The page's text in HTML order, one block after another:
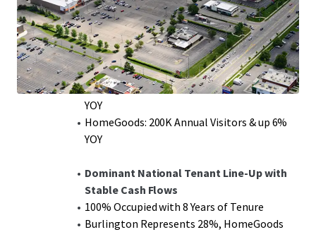
Strong Leasing Momentum & Tenant
Performance
12,200 SF Signed Across 4 New Leases Since
2022
Burlington: 323K Annual Visitors & up 9%
YOY
HomeGoods: 200K Annual Visitors & up 6%
YOY
Dominant National Tenant Line-Up with
Stable Cash Flows
100% Occupied with 8 Years of Tenure
Burlington Represents 28%, HomeGoods